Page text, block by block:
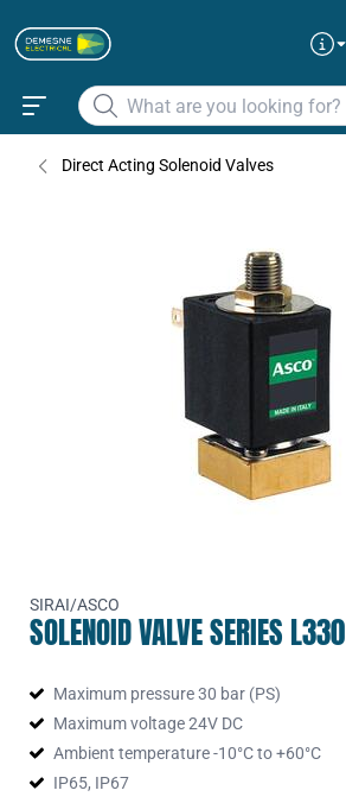
Direct Acting Solenoid Valves
SIRAI/ASCO
SOLENOID VALVE SERIES L330
Maximum pressure 30 bar (PS)
Maximum voltage 24V DC
Ambient temperature -10°C to +60°C
IP65, IP67